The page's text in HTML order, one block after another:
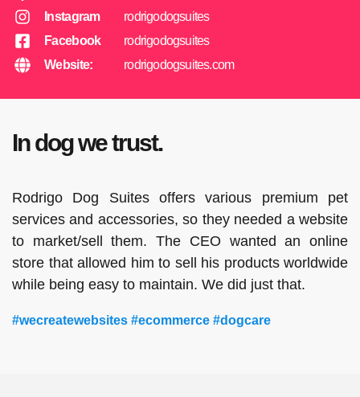
Instagram
Facebook
Website:
rodrigodogsuites
rodrigodogsuites
rodrigodogsuites.com
In dog we trust.
Rodrigo Dog Suites offers various premium pet
services and accessories, so they needed a website
to market/sell them. The CEO wanted an online
store that allowed him to sell his products worldwide
while being easy to maintain. We did just that.
#wecreatewebsites #ecommerce #dogcare